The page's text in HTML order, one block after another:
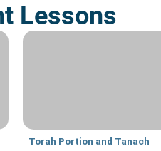
Lessons
Torah Portion and Tanach